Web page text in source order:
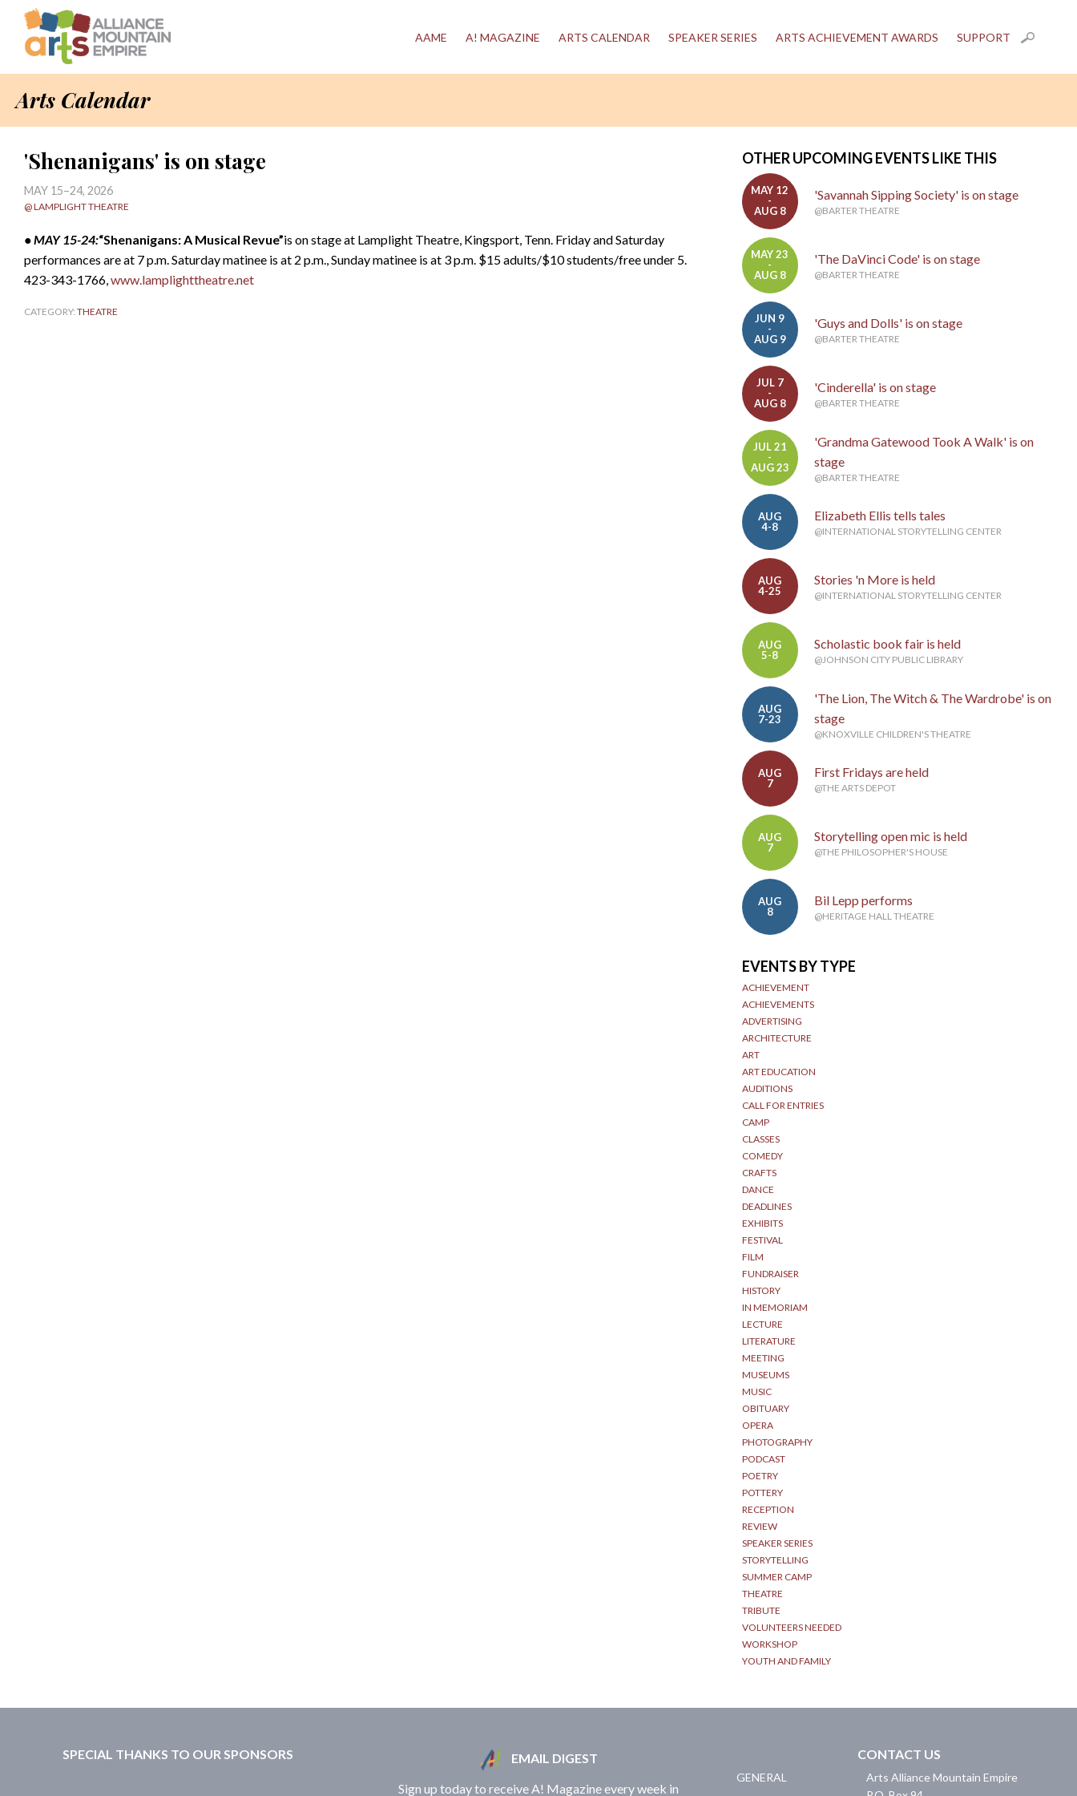
AAME A! MAGAZINE ARTS CALENDAR SPEAKER SERIES ARTS ACHIEVEMENT AWARDS SUPPORT
Arts Calendar
'Shenanigans' is on stage
MAY 15–24, 2026
@ LAMPLIGHT THEATRE
• MAY 15-24:“Shenanigans: A Musical Revue”is on stage at Lamplight Theatre, Kingsport, Tenn. Friday and Saturday
performances are at 7 p.m. Saturday matinee is at 2 p.m., Sunday matinee is at 3 p.m. $15 adults/$10 students/free under 5.
423-343-1766,www.lamplighttheatre.net
CATEGORY: THEATRE
OTHER UPCOMING EVENTS LIKE THIS
MAY 12
-
AUG 8
'Savannah Sipping Society' is on stage
@BARTER THEATRE
MAY 23
-
AUG 8
'The DaVinci Code' is on stage
@BARTER THEATRE
JUN 9
-
AUG 9
'Guys and Dolls' is on stage
@BARTER THEATRE
JUL 7
-
AUG 8
'Cinderella' is on stage
@BARTER THEATRE
JUL 21
-
AUG 23
'Grandma Gatewood Took A Walk' is on
stage
@BARTER THEATRE
AUG
4-8
Elizabeth Ellis tells tales
@INTERNATIONAL STORYTELLING CENTER
AUG
4-25
Stories 'n More is held
@INTERNATIONAL STORYTELLING CENTER
AUG
5-8
Scholastic book fair is held
@JOHNSON CITY PUBLIC LIBRARY
AUG
7-23
'The Lion, The Witch & The Wardrobe' is on
stage
@KNOXVILLE CHILDREN'S THEATRE
AUG
7
First Fridays are held
@THE ARTS DEPOT
AUG
7
Storytelling open mic is held
@THE PHILOSOPHER'S HOUSE
AUG
8
Bil Lepp performs
@HERITAGE HALL THEATRE
EVENTS BY TYPE
ACHIEVEMENT
ACHIEVEMENTS
ADVERTISING
ARCHITECTURE
ART
ART EDUCATION
AUDITIONS
CALL FOR ENTRIES
CAMP
CLASSES
COMEDY
CRAFTS
DANCE
DEADLINES
EXHIBITS
FESTIVAL
FILM
FUNDRAISER
HISTORY
IN MEMORIAM
LECTURE
LITERATURE
MEETING
MUSEUMS
MUSIC
OBITUARY
OPERA
PHOTOGRAPHY
PODCAST
POETRY
POTTERY
RECEPTION
REVIEW
SPEAKER SERIES
STORYTELLING
SUMMER CAMP
THEATRE
TRIBUTE
VOLUNTEERS NEEDED
WORKSHOP
YOUTH AND FAMILY
SPECIAL THANKS TO OUR SPONSORS
EMAIL DIGEST
Sign up today to receive A! Magazine every week in
CONTACT US
GENERAL
Arts Alliance Mountain Empire